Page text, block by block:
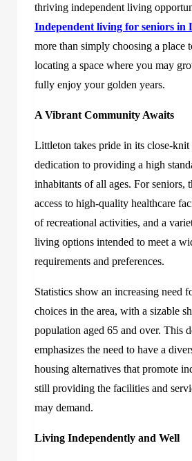
thriving independent living
Independent living for seniors in
more than simply choosing a place
locating a space where you may
fully enjoy your golden years.
A Vibrant Community Awaits
Littleton takes pride in its close-
dedication to providing a high
inhabitants of all ages. For seniors,
access to high-quality healthcare
of recreational activities, and a
living options intended to meet a
requirements and preferences.
Statistics show an increasing need
choices in the area, with a sizable
population aged 65 and over. This
emphasizes the need to have a
housing alternatives that promote
still providing the facilities and
may demand.
Living Independently and Well